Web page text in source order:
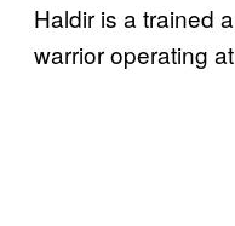
Haldir is a trained
warrior operating